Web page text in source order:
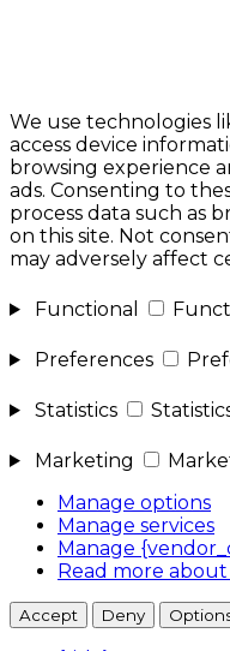
We use technologies
access device
browsing experience
ads. Consenting to
process data such as
on this site. Not
may adversely affect
Functional
Preferences
Statistics
Marketing
Manage options
Manage services
Manage
Read more
Accept Deny